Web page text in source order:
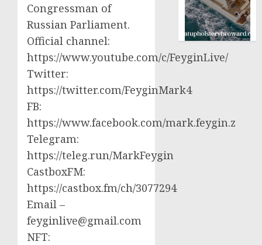
Congressman of
Russian Parliament.
Official channel:
https://www.youtube.com/c/FeyginLive/
Twitter:
https://twitter.com/FeyginMark4
FB:
https://www.facebook.com/mark.feygin.z
Telegram:
https://teleg.run/MarkFeygin
CastboxFM:
https://castbox.fm/ch/3077294
Email –
feyginlive@gmail.com
NFT: